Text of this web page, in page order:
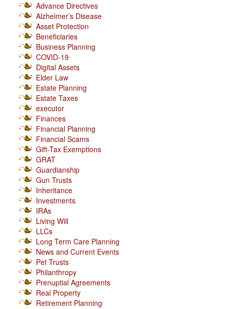
Advance Directives
Alzheimer’s Disease
Asset Protection
Beneficiaries
Business Planning
COVID-19
Digital Assets
Elder Law
Estate Planning
Estate Taxes
executor
Finances
Financial Planning
Financial Scams
Gift-Tax Exemptions
GRAT
Guardianship
Gun Trusts
Inheritance
Investments
IRAs
Living Will
LLCs
Long Term Care Planning
News and Current Events
Pet Trusts
Philanthropy
Prenuptial Agreements
Real Property
Retirement Planning